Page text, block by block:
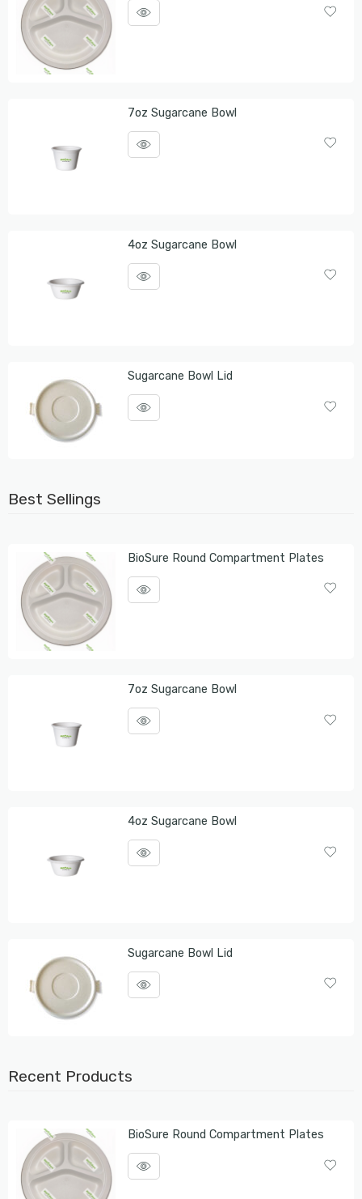
7oz Sugarcane Bowl
4oz Sugarcane Bowl
Sugarcane Bowl Lid
Best Sellings
BioSure Round Compartment Plates
7oz Sugarcane Bowl
4oz Sugarcane Bowl
Sugarcane Bowl Lid
Recent Products
BioSure Round Compartment Plates